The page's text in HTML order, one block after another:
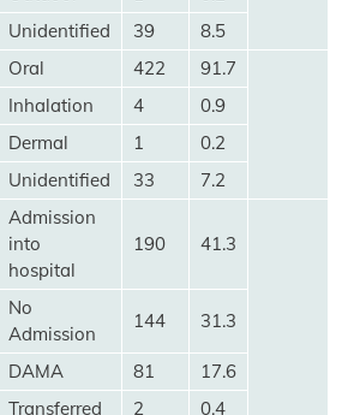
Unidentified
39 8.5
Oral 422
91.7
Inhalation
4
0.9
Dermal
1
0.2
Unidentified
33 7.2
Admission
into
hospital
190 41.3
No
Admission
144 31.3
DAMA 81
17.6
Transferred
2
0.4